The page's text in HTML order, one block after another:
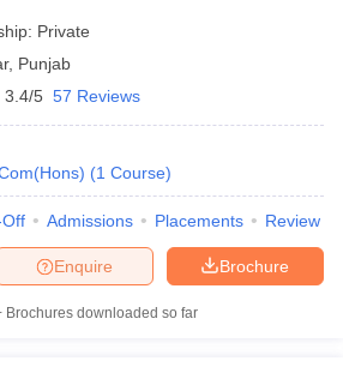
Private
, Punjab
3.4/5 57 Reviews
(1 Course)
Admissions Placements Review
Brochure
Enquire
Brochures downloaded so far